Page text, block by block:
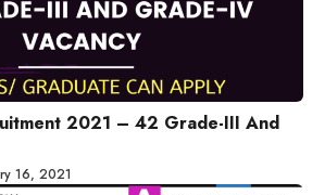
2021 – 42 Grade-III And
16, 2021